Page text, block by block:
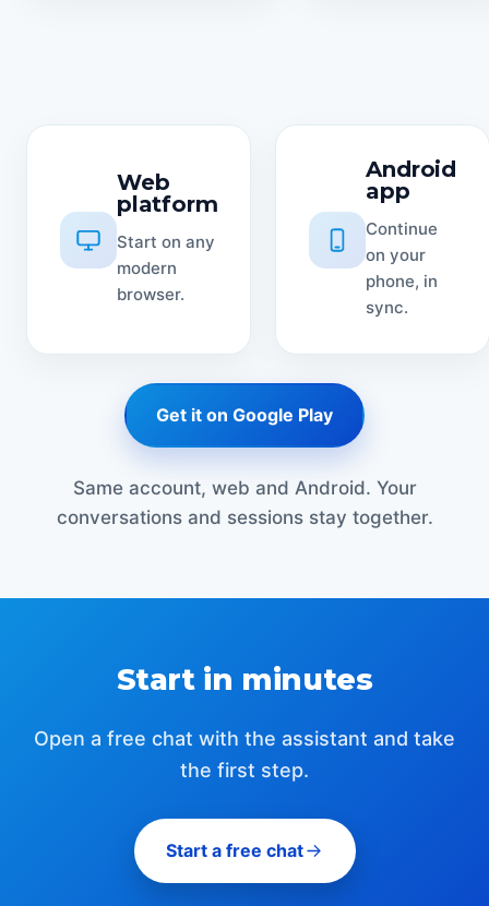
Web
platform
Start on any
modern
browser.
Android
app
Continue
on your
phone, in
sync.
Get it on Google Play
Same account, web and Android. Your
conversations and sessions stay together.
Start in minutes
Open a free chat with the assistant and take
the first step.
Start a free chat